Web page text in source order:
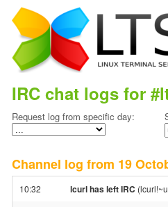
IRC chat logs for
Request log from specific day:
Channel log from 19
10:32 lcurl has left IRC